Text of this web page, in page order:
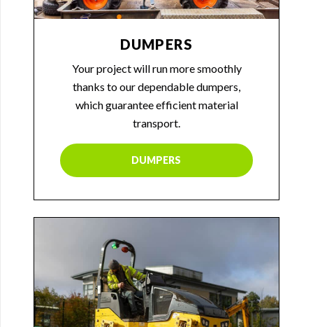
DUMPERS
Your project will run more smoothly
thanks to our dependable dumpers,
which guarantee efficient material
transport.
DUMPERS